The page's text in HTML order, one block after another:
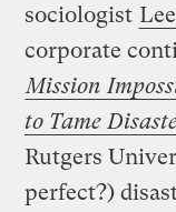
sociologist
corporate
Mission
to Tame
Rutgers
perfect?)